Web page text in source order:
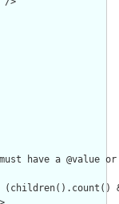
have a @value